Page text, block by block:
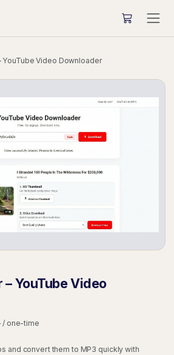
YouTube Video Downloader
YouTube Video
/ one-time
and convert them to MP3 quickly with